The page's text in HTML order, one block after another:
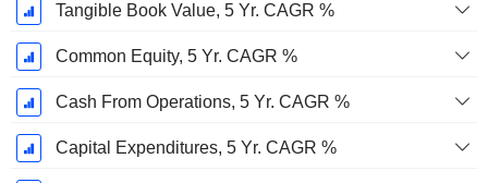
Tangible Book Value, 5 Yr. CAGR %
Common Equity, 5 Yr. CAGR %
Cash From Operations, 5 Yr. CAGR %
Capital Expenditures, 5 Yr. CAGR %